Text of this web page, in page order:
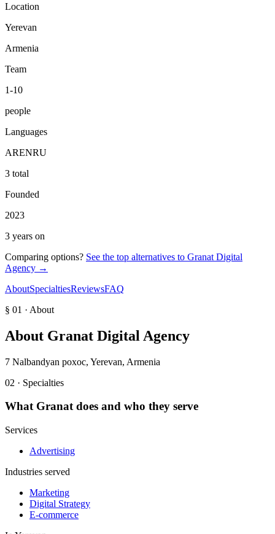
Location
Yerevan
Armenia
Team
1-10
people
Languages
ARENRU
3 total
Founded
2023
3 years on
Comparing options? See the top alternatives to Granat Digital
Agency →
AboutSpecialtiesReviewsFAQ
§ 01 · About
About Granat Digital Agency
7 Nalbandyan poxoc, Yerevan, Armenia
02 · Specialties
What Granatdoes and who they serve
Services
Advertising
Industries served
Marketing
Digital Strategy
E-commerce